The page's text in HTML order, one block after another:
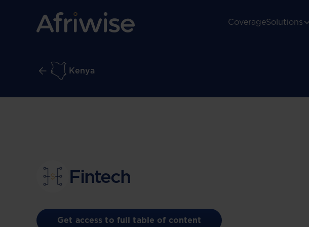
CoverageSolutions
Kenya
Fintech
Get access to full table of content